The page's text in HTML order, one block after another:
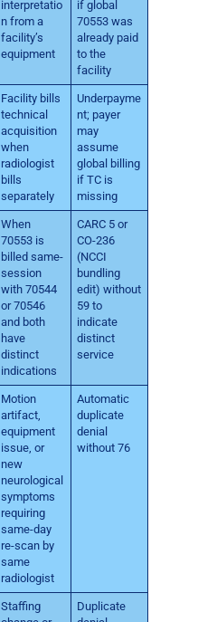
interpretatio
n from a
facility’s
equipment
if global
70553 was
already paid
to the
facility
Facility bills
technical
acquisition
when
radiologist
bills
separately
Underpayme
nt; payer
may
assume
global billing
if TC is
missing
When
70553 is
billed same-
session
with 70544
or 70546
and both
have
distinct
indications
CARC 5 or
CO-236
(NCCI
bundling
edit) without
59 to
indicate
distinct
service
Motion
artifact,
equipment
issue, or
new
neurological
symptoms
requiring
same-day
re-scan by
same
radiologist
Automatic
duplicate
denial
without 76
Staffing
Duplicate